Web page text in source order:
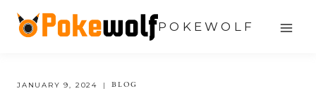
Skip
content
POKEWOLF
JANUARY 9, 2024 BLOG